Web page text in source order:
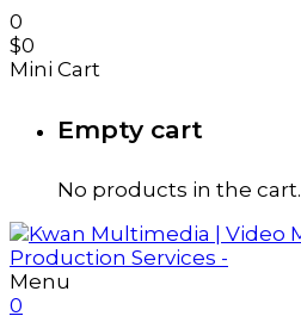
0
$0
Mini Cart
Empty cart
No products in the cart.
Menu
0